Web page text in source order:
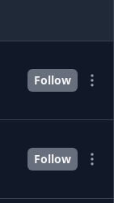
Follow
Follow